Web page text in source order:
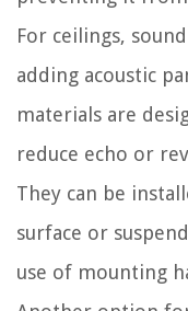
For ceilings,
adding acoustic
materials are
reduce echo or
They can be
surface or
use of mounting